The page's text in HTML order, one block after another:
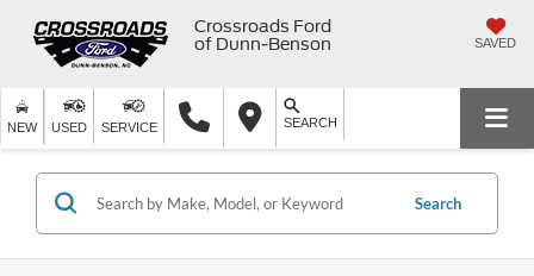
Crossroads Ford
of Dunn-Benson
SAVED
NEW USED SERVICE SEARCH
Search